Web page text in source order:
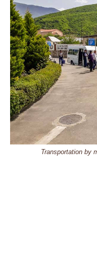
Transportation by